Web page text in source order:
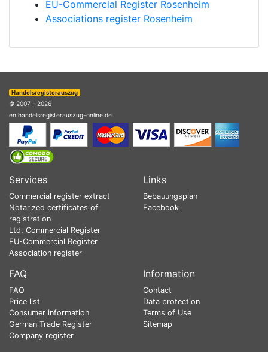
EU-Commercial Register Rosenheim
Associations register Rosenheim
Handelsregisterauszug
© 2007 - 2026
en.handelsregisterauszug-online.de
Services
Commercial register extract
Notarized certificates of
registration
Ltd. Commercial Register
EU-Commercial Register
Association register
Links
Bebauungsplan
Facebook
FAQ
FAQ
Price list
Consumer information
German Trade Register
Company register
Information
Contact
Data protection
Terms of Use
Sitemap